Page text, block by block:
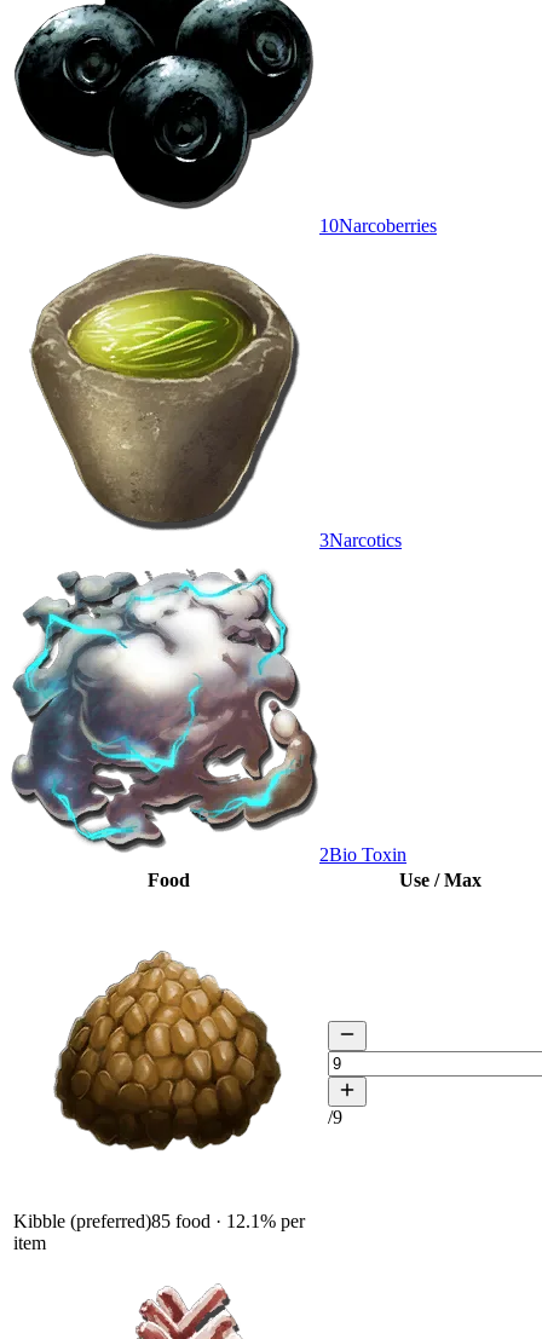
10Narcoberries
3Narcotics
2Bio Toxin
Food
Use / Max
Kibble (preferred)85 food · 12.1% per
item
/9